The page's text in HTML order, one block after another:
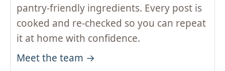
pantry-friendly ingredients. Every post is
cooked and re-checked so you can repeat
it at home with confidence.
Meet the team →